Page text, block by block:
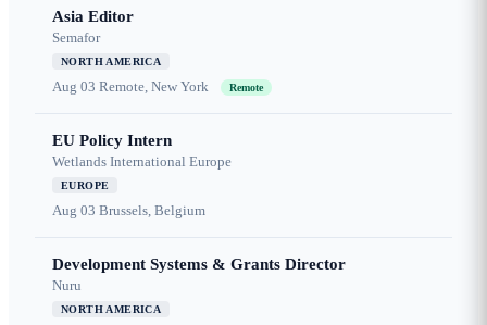
Asia Editor
Semafor
NORTH AMERICA
Aug 03 Remote, New York Remote
EU Policy Intern
Wetlands International Europe
EUROPE
Aug 03 Brussels, Belgium
Development Systems & Grants Director
Nuru
NORTH AMERICA